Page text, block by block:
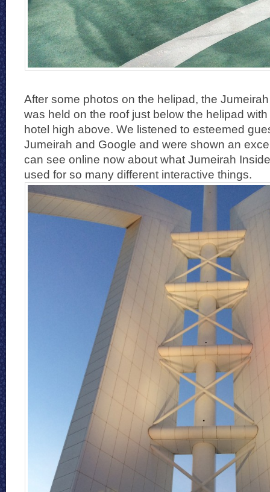
After some photos on the helipad, the
was held on the roof just below the helipad
hotel high above. We listened to esteemed
Jumeirah and Google and were shown an
can see online now about what Jumeirah
used for so many different interactive things.